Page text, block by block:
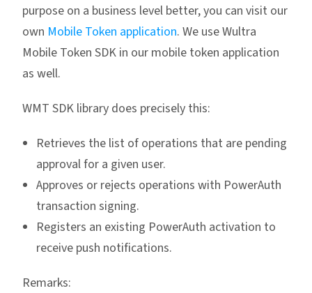
purpose on a business level better, you can visit our
own Mobile Token application. We use Wultra
Mobile Token SDK in our mobile token application
as well.
WMT SDK library does precisely this:
Retrieves the list of operations that are pending
approval for a given user.
Approves or rejects operations with PowerAuth
transaction signing.
Registers an existing PowerAuth activation to
receive push notifications.
Remarks: